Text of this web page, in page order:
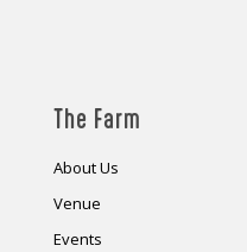
The Farm
About Us
Venue
Events